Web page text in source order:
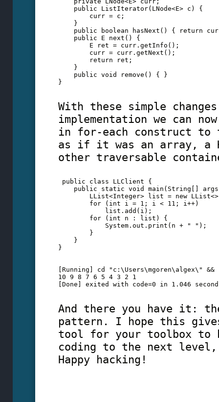
public ListIterator(LNode<E> c) {
curr = c;
}
public boolean hasNext() { return
public E next() {
E ret = curr.getInfo();
curr = curr.getNext();
return ret;
}
public void remove() { }
}
With these simple
implementation we can
in for-each construct
as if it was an array, a
other traversable
public class LLClient {
public static void main(String[]
LList<Integer> list = new
for (int i = 1; i < 11; i++)
list.add(i);
for (int n : list) {
System.out.print(n + " ");
}
}
}
[Running] cd "c:\Users\mgoren\algex\"
10 9 8 7 6 5 4 3 2 1
[Done] exited with code=0 in 1.046
And there you have it:
pattern. I hope this
tool for your toolbox to
coding to the next level,
Happy hacking!